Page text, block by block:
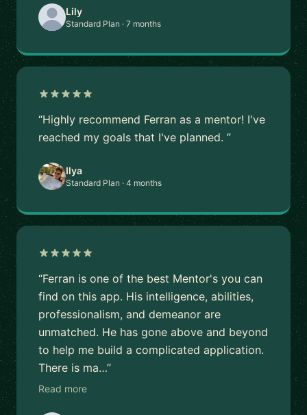
Lily
Standard Plan · 7 months
“Highly recommend Ferran as a mentor! I've
reached my goals that I've planned. ”
Ilya
Standard Plan · 4 months
“Ferran is one of the best Mentor's you can
find on this app. His intelligence, abilities,
professionalism, and demeanor are
unmatched. He has gone above and beyond
to help me build a complicated application.
There is ma…”
Read more